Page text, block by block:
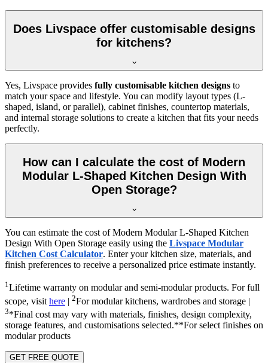
Does Livspace offer customisable designs
for kitchens?
Yes, Livspace provides fully customisable kitchen designs to
match your space and lifestyle. You can modify layout types (L-
shaped, island, or parallel), cabinet finishes, countertop materials,
and internal storage solutions to create a kitchen that fits your needs
perfectly.
How can I calculate the cost of Modern
Modular L-Shaped Kitchen Design With
Open Storage?
You can estimate the cost of Modern Modular L-Shaped Kitchen
Design With Open Storage easily using the Livspace Modular
Kitchen Cost Calculator. Enter your kitchen size, materials, and
finish preferences to receive a personalized price estimate instantly.
1Lifetime warranty on modular and semi-modular products. For full
scope, visit here | 2For modular kitchens, wardrobes and storage |
3*Final cost may vary with materials, finishes, design complexity,
storage features, and customisations selected.**For select finishes on
modular products
GET FREE QUOTE